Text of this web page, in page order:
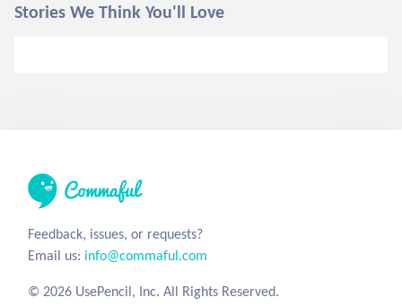
Stories We Think You'll Love
Feedback, issues, or requests?
Email us: info@commaful.com
© 2026 UsePencil, Inc. All Rights Reserved.